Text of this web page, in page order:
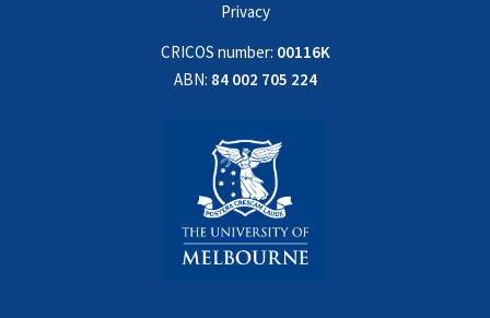
Privacy
CRICOS number: 00116K
ABN: 84 002 705 224